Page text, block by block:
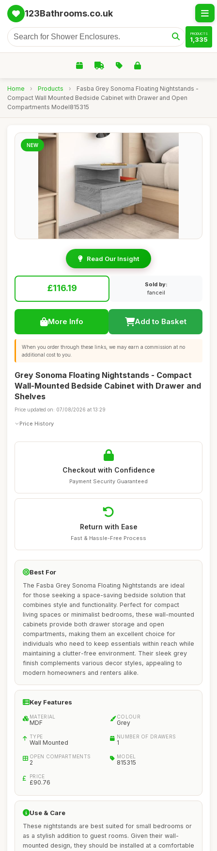
123Bathrooms.co.uk
PRODUCTS
1,335
Home › Products ›
Fasba Grey Sonoma Floating Nightstands -
Compact Wall Mounted Bedside Cabinet with Drawer and Open
Compartments Model815315
NEW
Read Our Insight
£116.19
Sold by:
fanceil
More Info Add to Basket
When you order through these links, we may earn a commission at no
additional cost to you.
Grey Sonoma Floating Nightstands - Compact
Wall-Mounted Bedside Cabinet with Drawer and
Shelves
Price updated on: 07/08/2026 at 13:29
Price History
Checkout with Confidence
Payment Security Guaranteed
Return with Ease
Fast & Hassle-Free Process
Best For
The Fasba Grey Sonoma Floating Nightstands are ideal
for those seeking a space-saving bedside solution that
combines style and functionality. Perfect for compact
living spaces or minimalist bedrooms, these wall-mounted
cabinets provide both drawer storage and open
compartments, making them an excellent choice for
individuals who need to keep essentials within reach while
maintaining a clutter-free environment. Their sleek grey
finish complements various decor styles, appealing to
modern homeowners and renters alike.
Key Features
MATERIAL
MDF
COLOUR
Grey
TYPE
Wall Mounted
NUMBER OF DRAWERS
1
OPEN COMPARTMENTS
2
MODEL
815315
PRICE
£90.76
Use & Care
These nightstands are best suited for small bedrooms or
as a stylish addition to guest rooms. Given their wall-
mounted design, they should be installed at a comfortable